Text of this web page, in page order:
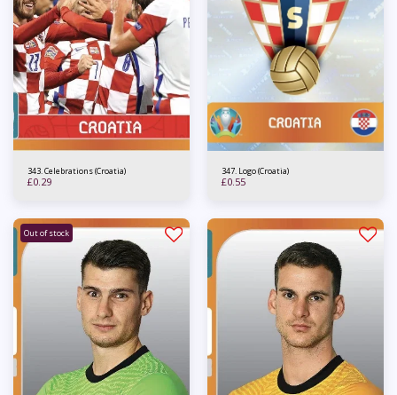
343. Celebrations (Croatia)
£0.29
347. Logo (Croatia)
£0.55
Out of stock